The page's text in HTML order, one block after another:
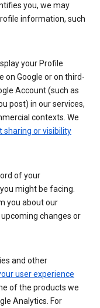
you, we may
information, such
your Profile
on Google or on third-
Account (such as
post) in our services,
contexts. We
sharing or visibility
of your
might be facing.
you about our
changes or
and other
user experience
of the products we
Analytics. For